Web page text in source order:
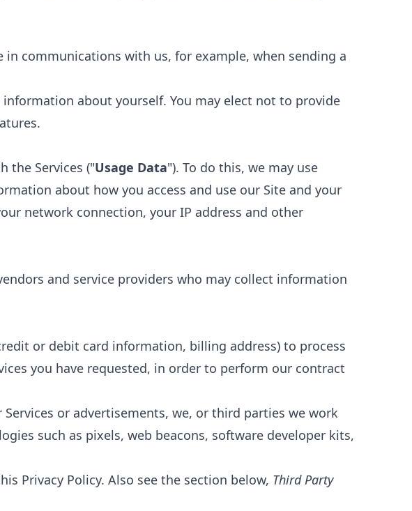
communications with us, for example, when sending a
about yourself. You may elect not to provide
the Services ("Usage Data"). To do this, we may use
about how you access and use our Site and your
network connection, your IP address and other
and service providers who may collect information
or debit card information, billing address) to process
you have requested, in order to perform our contract
or advertisements, we, or third parties we work
such as pixels, web beacons, software developer kits,
Privacy Policy. Also see the section below, Third Party